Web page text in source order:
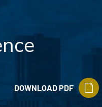
DOWNLOAD PDF